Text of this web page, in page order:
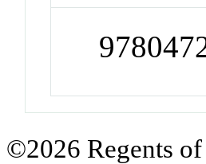
©2026 Regents